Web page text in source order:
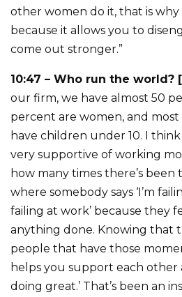
other women do it, that is why
because it allows you to
come out stronger.”
10:47 – Who run the world?
our firm, we have almost 50
percent are women, and
have children under 10. I
very supportive of working
how many times there’s been
where somebody says ‘I’m
failing at work’ because they
anything done. Knowing that
people that have those
helps you support each other
doing great.’ That’s been an